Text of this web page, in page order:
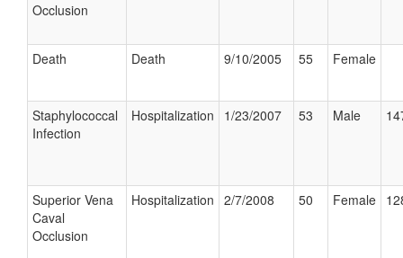
Occlusion
Death Death 9/10/2005 55 Female
Staphylococcal
Infection
Hospitalization 1/23/2007 53 Male
Superior Vena
Caval
Occlusion
Hospitalization 2/7/2008 50 Female